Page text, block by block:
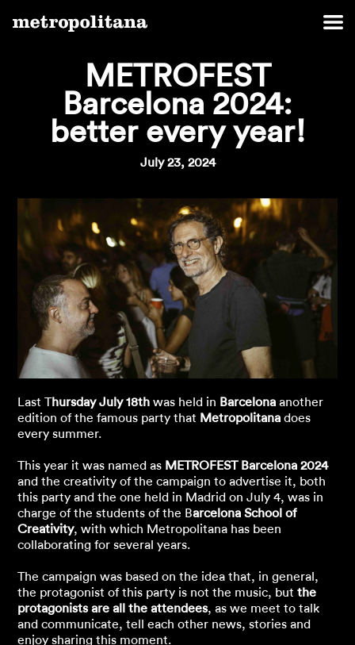
METROFEST
Barcelona 2024:
better every year!
July 23, 2024
Last Thursday July 18th was held in Barcelona another
edition of the famous party that Metropolitana does
every summer.
This year it was named as METROFEST Barcelona 2024
and the creativity of the campaign to advertise it, both
this party and the one held in Madrid on July 4, was in
charge of the students of the Barcelona School of
Creativity, with which Metropolitana has been
collaborating for several years.
The campaign was based on the idea that, in general,
the protagonist of this party is not the music, butthe
protagonists are all the attendees, as we meet to talk
and communicate, tell each other news, stories and
enjoy sharing this moment.